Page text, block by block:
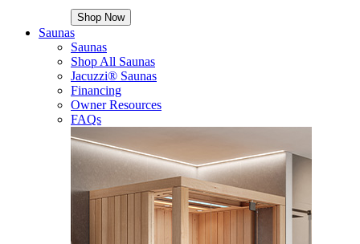
Shop Now
Saunas
Saunas
Shop All Saunas
Jacuzzi® Saunas
Financing
Owner Resources
FAQs